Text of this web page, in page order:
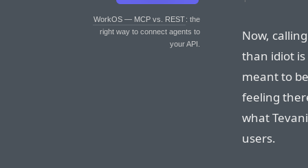
WorkOS — MCP vs. REST: the
right way to connect agents to
your API.
Now,
than idiot is
meant to
feeling
what
users.